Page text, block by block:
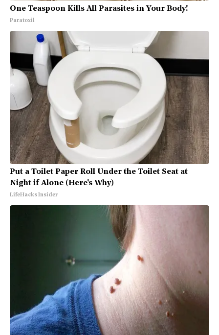
One Teaspoon Kills All Parasites in Your Body!
Paratoxil
Put a Toilet Paper Roll Under the Toilet Seat at
Night if Alone (Here's Why)
LifeHacks Insider